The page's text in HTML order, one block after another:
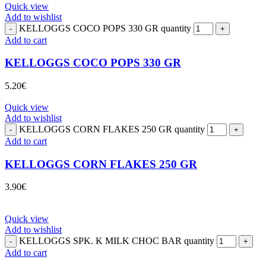
Quick view
Add to wishlist
KELLOGGS COCO POPS 330 GR quantity
Add to cart
KELLOGGS COCO POPS 330 GR
5.20€
Quick view
Add to wishlist
KELLOGGS CORN FLAKES 250 GR quantity
Add to cart
KELLOGGS CORN FLAKES 250 GR
3.90€
Quick view
Add to wishlist
KELLOGGS SPK. K MILK CHOC BAR quantity
Add to cart